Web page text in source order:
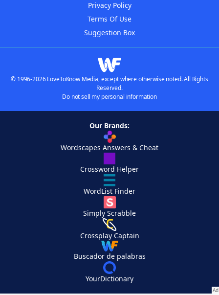
Privacy Policy
Terms Of Use
Suggestion Box
© 1996-2026 LoveToKnow Media, except where otherwise noted. All Rights
Reserved.
Do not sell my personal information
Our Brands:
Wordscapes Answers & Cheat
Crossword Helper
WordList Finder
Simply Scrabble
Crossplay Captain
Buscador de palabras
YourDictionary